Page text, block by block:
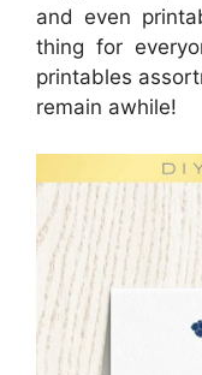
and even
thing for
printables
remain awhile!